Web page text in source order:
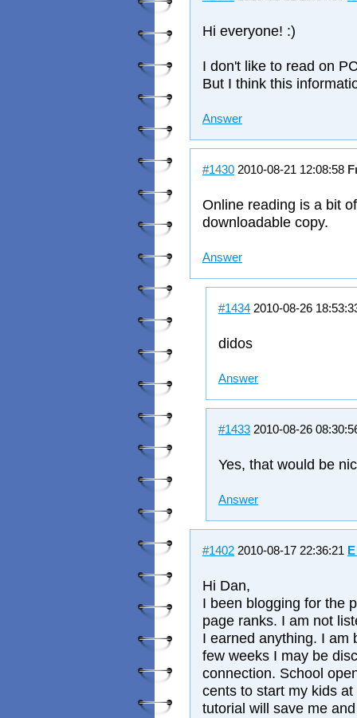
Hi everyone! :)
I don't like to read on
But I think this
Answer
#1430 2010-08-21 12:08:58
Online reading is a bit
downloadable copy.
Answer
#1434 2010-08-26
didos
Answer
#1433 2010-08-26
Yes, that would be
Answer
#1402 2010-08-17 22:36:21
Hi Dan,
I been blogging for the
page ranks. I am not
I earned anything. I am
few weeks I may be
connection. School
cents to start my kids
tutorial will save me